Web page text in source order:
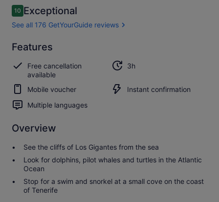
Reviews
1010 out of 10
Exceptional
See all 176 GetYourGuide reviews
10.0
10.0 out of 10
Exceptional
See all 176
GetYourGuide
reviews
Features
Free cancellation
available
3h
Mobile voucher
Instant confirmation
Multiple languages
Overview
See the cliffs of Los Gigantes from the sea
Look for dolphins, pilot whales and turtles in the Atlantic
Ocean
Stop for a swim and snorkel at a small cove on the coast
of Tenerife